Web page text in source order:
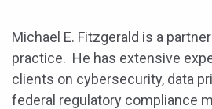
Michael E. Fitzgerald is a
practice. He has extensive
clients on cybersecurity, data
federal regulatory compliance